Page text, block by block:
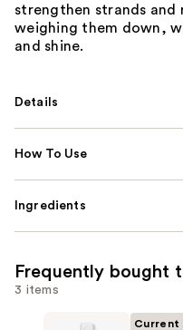
strengthen strands
weighing them down,
and shine.
Details
How To Use
Ingredients
Frequently bought
3 items
Current